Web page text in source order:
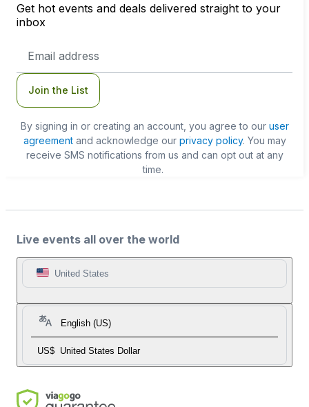
Get hot events and deals delivered straight to your
inbox
Address
Join the List
By signing in or creating an account, you agree to our user
agreementand acknowledge our privacy policy. You may
receive SMS notifications from us and can opt out at any
time.
Live events all over the world
United States
English (US)
US$ United States Dollar